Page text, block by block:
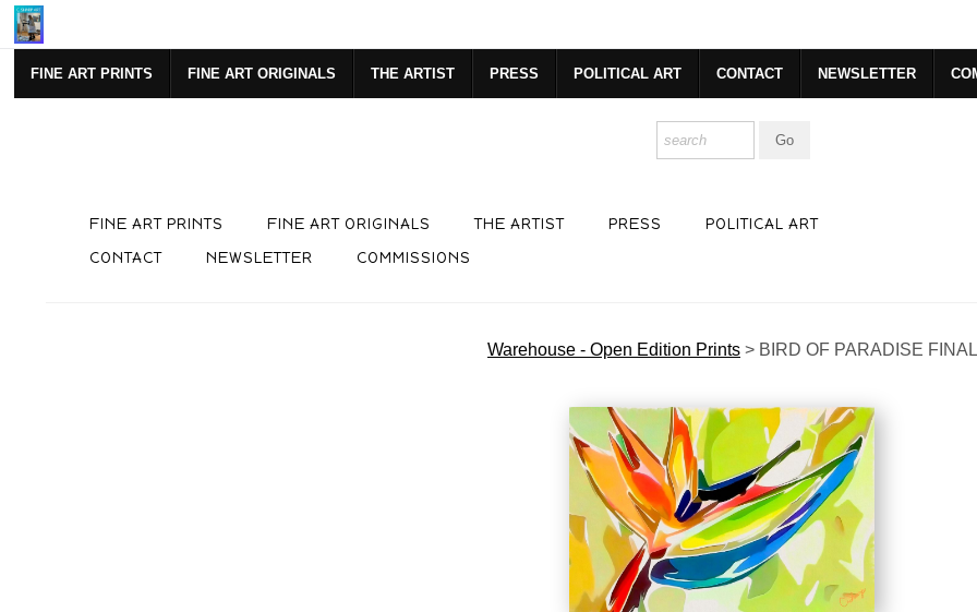
FINE ART PRINTS FINE ART ORIGINALS THE ARTIST PRESS POLITICAL ART CONTACT NEWSLETTER
FINE ART PRINTS FINE ART ORIGINALS THE ARTIST PRESS
POLITICAL ART
CONTACT
NEWSLETTER COMMISSIONS
Warehouse - Open Edition Prints > BIRD OF PARADISE FINAL